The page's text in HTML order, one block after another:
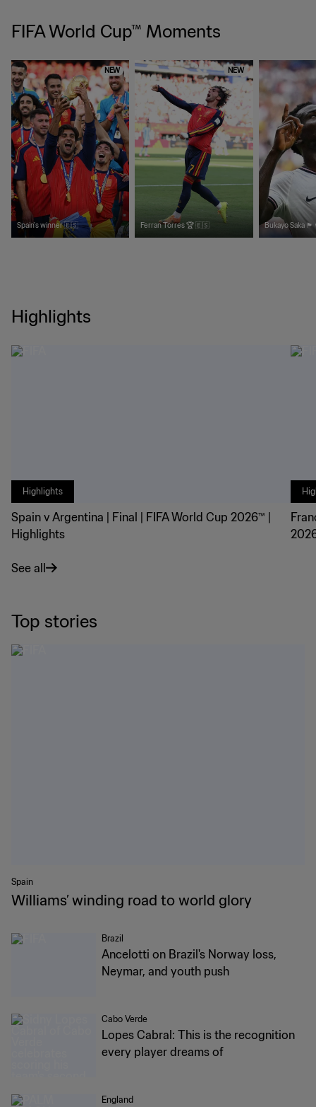
FIFA World Cup™ Moments
NEW
Spain's winner 🇪🇸
NEW
Ferran Torres 🏆 🇪🇸 Bukayo Saka 🏴󠁧󠁢󠁥󠁮󠁧󠁿
Highlights
Highlights
Spain v Argentina | Final | FIFA World Cup 2026™ |
Highlights
See all
Top stories
Spain
Williams’ winding road to world glory
Brazil
Ancelotti on Brazil's Norway loss,
Neymar, and youth push
Cabo Verde
Lopes Cabral: This is the recognition
every player dreams of
England